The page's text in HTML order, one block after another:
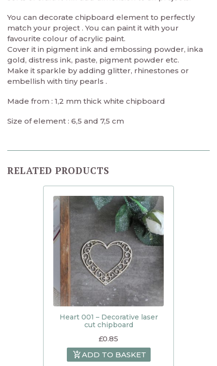
You can decorate chipboard element to perfectly
match your project . You can paint it with your
favourite colour of acrylic paint.
Cover it in pigment ink and embossing powder, inka
gold, distress ink, paste, pigment powder etc.
Make it sparkle by adding glitter, rhinestones or
embellish with tiny pearls .
Made from : 1,2 mm thick white chipboard
Size of element : 6,5 and 7,5 cm
RELATED PRODUCTS
Heart 001 – Decorative laser
cut chipboard
£0.85
ADD TO BASKET